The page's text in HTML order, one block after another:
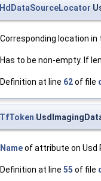
HdDataSourceLocator
Corresponding location
Has to be non-empty. If
Definition at line 62of file
TfToken
Nameof attribute on Usd
Definition at line 55 of file